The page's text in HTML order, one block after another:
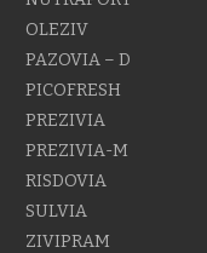
OLEZIV
PAZOVIA – D
PICOFRESH
PREZIVIA
PREZIVIA-M
RISDOVIA
SULVIA
ZIVIPRAM